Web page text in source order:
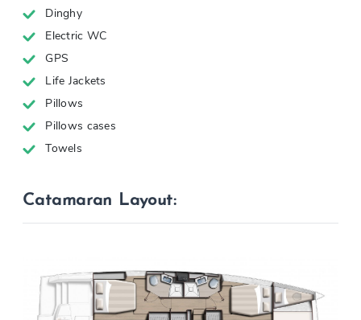
Dinghy
Electric WC
GPS
Life Jackets
Pillows
Pillows cases
Towels
Catamaran Layout: